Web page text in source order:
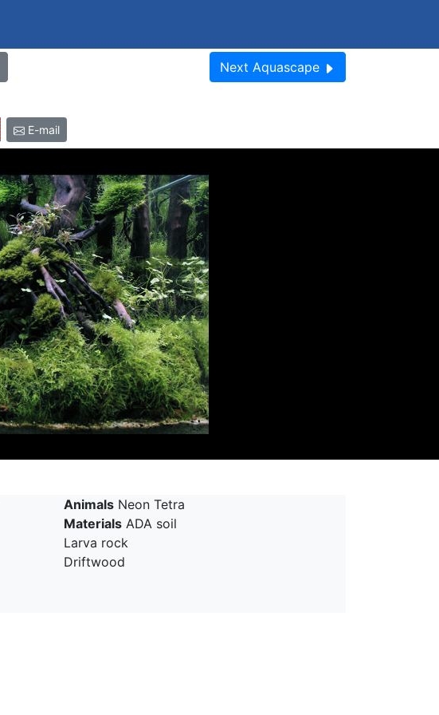
Next Aquascape
E-mail
Animals Neon Tetra
Materials ADA soil
Larva rock
Driftwood